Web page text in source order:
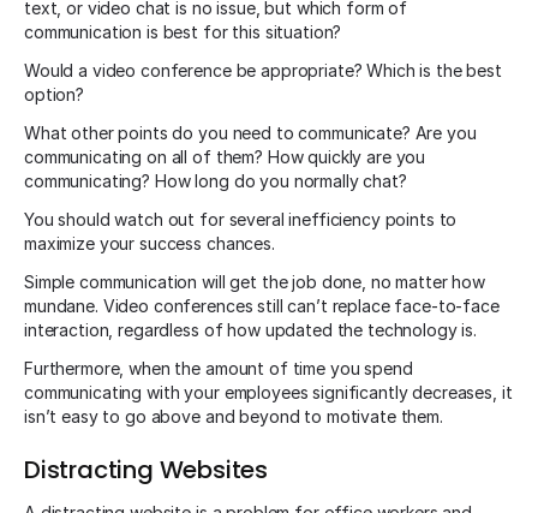
text, or video chat is no issue, but which form of
communication is best for this situation?
Would a video conference be appropriate? Which is the best
option?
What other points do you need to communicate? Are you
communicating on all of them? How quickly are you
communicating? How long do you normally chat?
You should watch out for several inefficiency points to
maximize your success chances.
Simple communication will get the job done, no matter how
mundane. Video conferences still can’t replace face-to-face
interaction, regardless of how updated the technology is.
Furthermore, when the amount of time you spend
communicating with your employees significantly decreases, it
isn’t easy to go above and beyond to motivate them.
Distracting Websites